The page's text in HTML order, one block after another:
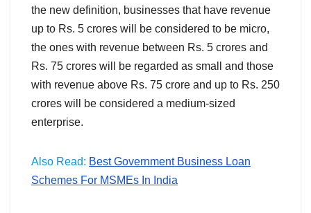
the new definition, businesses that have revenue
up to Rs. 5 crores will be considered to be micro,
the ones with revenue between Rs. 5 crores and
Rs. 75 crores will be regarded as small and those
with revenue above Rs. 75 crore and up to Rs. 250
crores will be considered a medium-sized
enterprise.
Also Read: Best Government Business Loan
Schemes For MSMEs In India